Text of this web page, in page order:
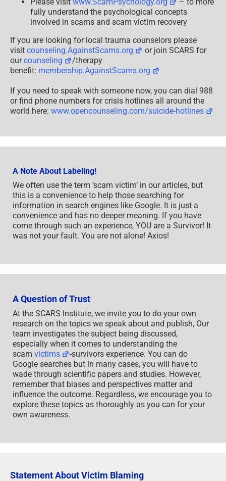
fully understand the psychological concepts
involved in scams and scam victim recovery
If you are looking for local trauma counselors please
visit counseling.AgainstScams.org
or join SCARS for
ourcounseling
/therapy
benefit: membership.AgainstScams.org
If you need to speak with someone now, you can dial 988
or find phone numbers for crisis hotlines all around the
world here: www.opencounseling.com/suicide-hotlines
A Note About Labeling!
We often use the term ‘scam victim’ in our articles, but
this is a convenience to help those searching for
information in search engines like Google. It is just a
convenience and has no deeper meaning. If you have
come through such an experience, YOU are a Survivor! It
was not your fault. You are not alone! Axios!
A Question of Trust
At the SCARS Institute, we invite you to do your own
research on the topics we speak about and publish, Our
team investigates the subject being discussed,
especially when it comes to understanding the
scam victims
-survivors experience. You can do
Google searches but in many cases, you will have to
wade through scientific papers and studies. However,
remember that biases and perspectives matter and
influence the outcome. Regardless, we encourage you to
explore these topics as thoroughly as you can for your
own awareness.
Statement About Victim Blaming